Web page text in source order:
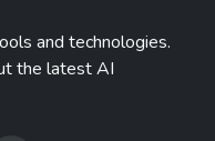
and technologies.
the latest AI